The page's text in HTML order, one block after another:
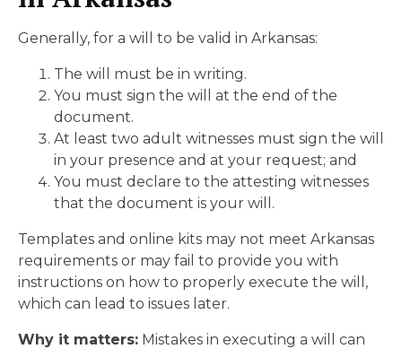
Generally, for a will to be valid in Arkansas:
The will must be in writing.
You must sign the will at the end of the
document.
At least two adult witnesses must sign the will
in your presence and at your request; and
You must declare to the attesting witnesses
that the document is your will.
Templates and online kits may not meet Arkansas
requirements or may fail to provide you with
instructions on how to properly execute the will,
which can lead to issues later.
Why it matters: Mistakes in executing a will can